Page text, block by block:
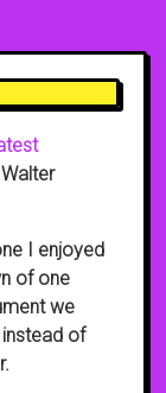
I enjoyed
of one
we
of